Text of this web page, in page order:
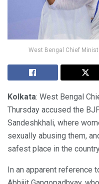
West Bengal Chief
Kolkata: West Bengal
Thursday accused the
Sandeshkhali, where
sexually abusing them,
safest place in the
In an apparent reference